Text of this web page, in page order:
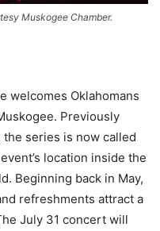
Muskogee Chamber.
welcomes Oklahomans
Previously
series is now called
location inside the
Beginning back in May,
refreshments attract a
July 31 concert will